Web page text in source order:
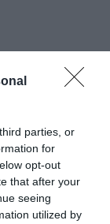
parties, or
for
opt-out
that after your
seeing
utilized by
Mutass többet